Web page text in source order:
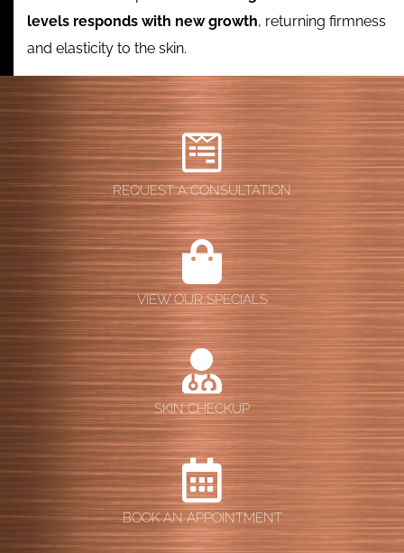
levels responds with new growth, returning firmness
and elasticity to the skin.
REQUEST A CONSULTATION
VIEW OUR SPECIALS
SKIN CHECKUP
BOOK AN APPOINTMENT